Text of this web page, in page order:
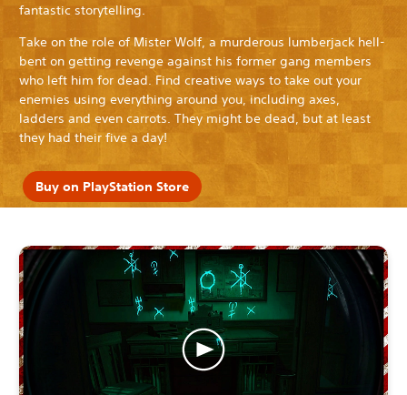
fantastic storytelling.
Take on the role of Mister Wolf, a murderous lumberjack hell-
bent on getting revenge against his former gang members
who left him for dead. Find creative ways to take out your
enemies using everything around you, including axes,
ladders and even carrots. They might be dead, but at least
they had their five a day!
Buy on PlayStation Store